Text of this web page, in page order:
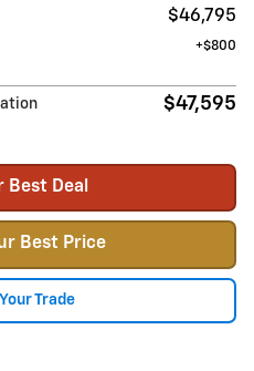
$46,795
$800
$47,595
Best Deal
Best Price
Trade